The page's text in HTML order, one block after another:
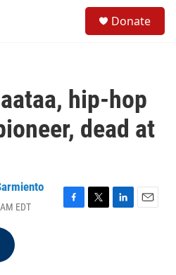
Donate
hip-hop
dead at
EDT
F
T
L
E